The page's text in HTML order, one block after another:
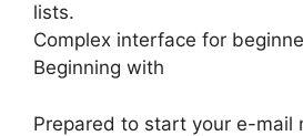
lists.
Complex interface for
Beginning with
Prepared to start your e-mail